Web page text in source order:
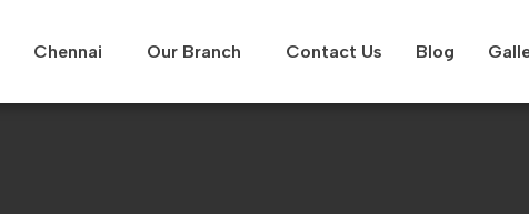
Chennai Our Branch Contact Us Blog